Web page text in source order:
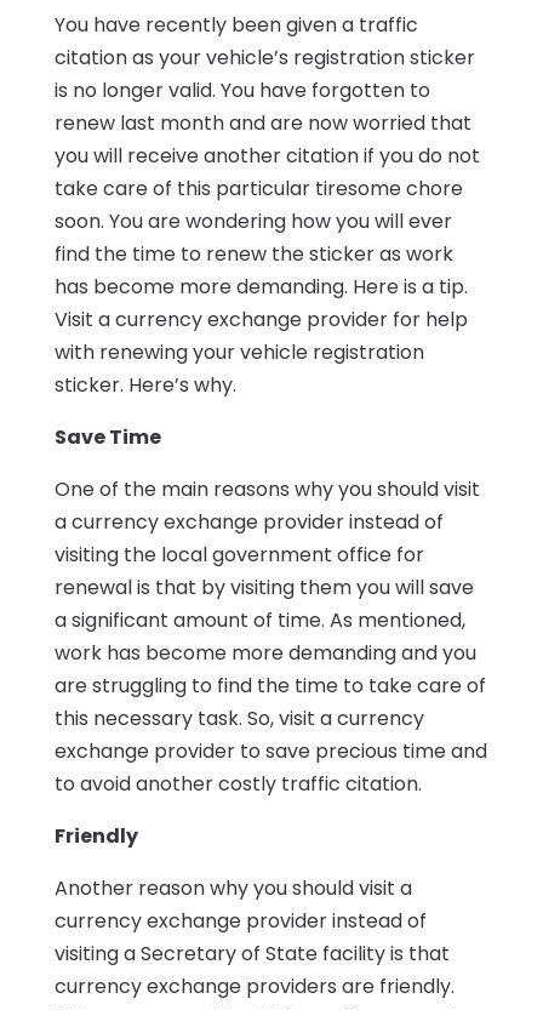
You have recently been given a traffic
citation as your vehicle’s registration sticker
is no longer valid. You have forgotten to
renew last month and are now worried that
you will receive another citation if you do not
take care of this particular tiresome chore
soon. You are wondering how you will ever
find the time to renew the sticker as work
has become more demanding. Here is a tip.
Visit a currency exchange provider for help
with renewing your vehicle registration
sticker. Here’s why.
Save Time
One of the main reasons why you should visit
a currency exchange provider instead of
visiting the local government office for
renewal is that by visiting them you will save
a significant amount of time. As mentioned,
work has become more demanding and you
are struggling to find the time to take care of
this necessary task. So, visit a currency
exchange provider to save precious time and
to avoid another costly traffic citation.
Friendly
Another reason why you should visit a
currency exchange provider instead of
visiting a Secretary of State facility is that
currency exchange providers are friendly.